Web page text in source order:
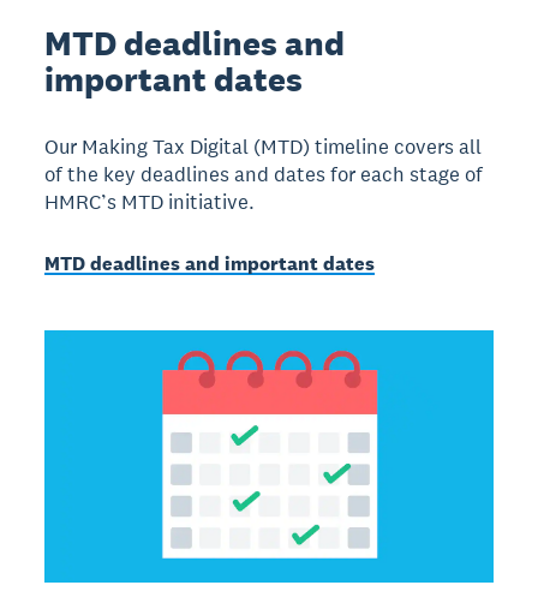
MTD deadlines and
important dates
Our Making Tax Digital (MTD) timeline covers all
of the key deadlines and dates for each stage of
HMRC’s MTD initiative.
MTD deadlines and important dates